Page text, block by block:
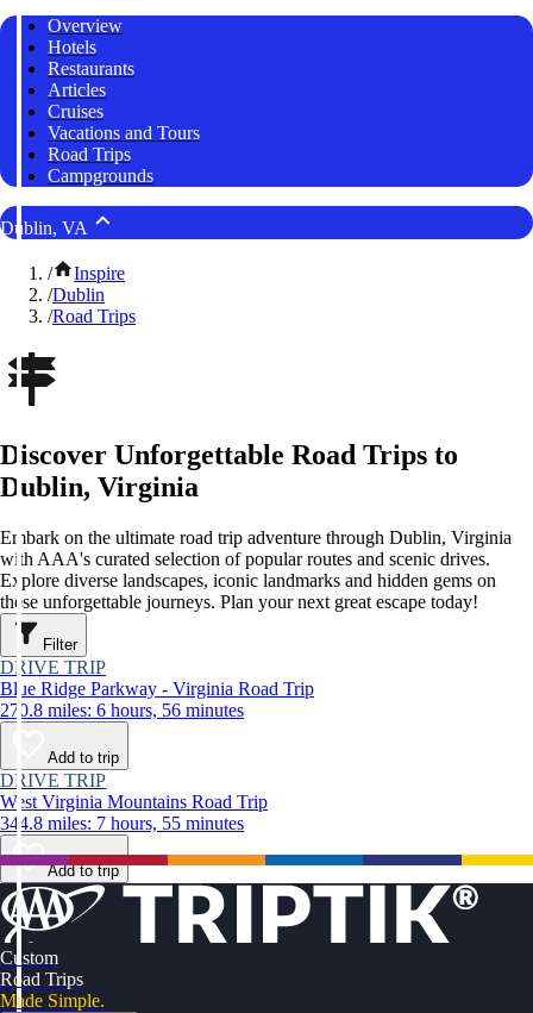
Overview
Hotels
Restaurants
Articles
Cruises
Vacations and Tours
Road Trips
Campgrounds
Dublin, VA
/
Inspire
/Dublin
/Road Trips
Discover Unforgettable Road Trips to
Dublin, Virginia
Embark on the ultimate road trip adventure through Dublin, Virginia
with AAA's curated selection of popular routes and scenic drives.
Explore diverse landscapes, iconic landmarks and hidden gems on
these unforgettable journeys. Plan your next great escape today!
Filter
DRIVE TRIP
Blue Ridge Parkway - Virginia Road Trip
270.8 miles: 6 hours, 56 minutes
Add to trip
DRIVE TRIP
West Virginia Mountains Road Trip
344.8 miles: 7 hours, 55 minutes
Add to trip
Custom
Road Trips
Made Simple.